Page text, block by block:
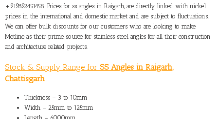
+919892451458. Prices for ss angles in Raigarh, are directly linked with nickel
prices in the international and domestic market and are subject to fluctuations.
We can offer bulk discounts for our customers who are looking to make
Metline as their prime source for stainless steel angles for all their construction
and architecture related projects.
Stock & Supply Range for SS Angles in Raigarh,
Chattisgarh
Thickness – 3 to 10mm
Width – 25mm to 125mm